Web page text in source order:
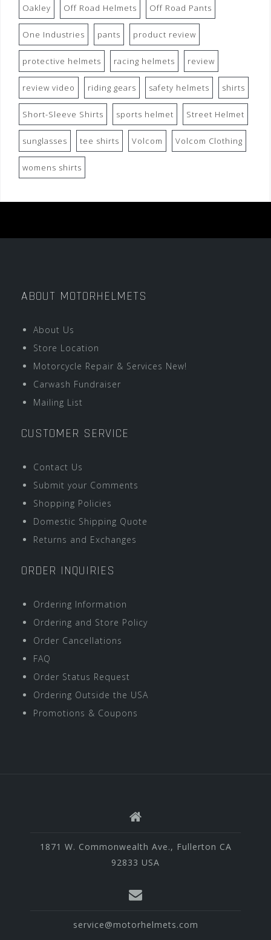
Oakley Off Road Helmets Off Road Pants
One Industries pants product review
protective helmets racing helmets review
review video riding gears safety helmets shirts
Short-Sleeve Shirts sports helmet Street Helmet
sunglasses tee shirts Volcom Volcom Clothing
womens shirts
ABOUT MOTORHELMETS
About Us
Store Location
Motorcycle Repair & Services New!
Carwash Fundraiser
Mailing List
CUSTOMER SERVICE
Contact Us
Submit your Comments
Shopping Policies
Domestic Shipping Quote
Returns and Exchanges
ORDER INQUIRIES
Ordering Information
Ordering and Store Policy
Order Cancellations
FAQ
Order Status Request
Ordering Outside the USA
Promotions & Coupons
1871 W. Commonwealth Ave., Fullerton CA
92833 USA
service@motorhelmets.com